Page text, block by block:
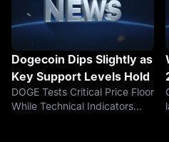
Dogecoin Dips Slightly as
Key Support Levels Hold
DOGE Tests Critical Price Floor
While Technical Indicators